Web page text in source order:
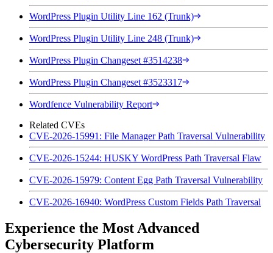
WordPress Plugin Utility Line 162 (Trunk)
WordPress Plugin Utility Line 248 (Trunk)
WordPress Plugin Changeset #3514238
WordPress Plugin Changeset #3523317
Wordfence Vulnerability Report
Related CVEs
CVE-2026-15991: File Manager Path Traversal Vulnerability
CVE-2026-15244: HUSKY WordPress Path Traversal Flaw
CVE-2026-15979: Content Egg Path Traversal Vulnerability
CVE-2026-16940: WordPress Custom Fields Path Traversal
Experience the Most Advanced
Cybersecurity Platform